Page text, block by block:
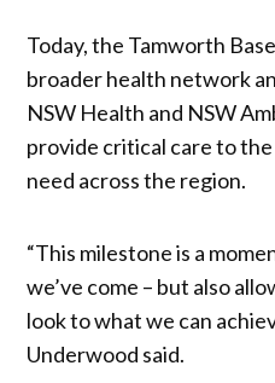
Today, the Tamworth
broader health network
NSW Health and NSW
provide critical care to
need across the region.
“This milestone is a
we’ve come – but also
look to what we can
Underwood said.